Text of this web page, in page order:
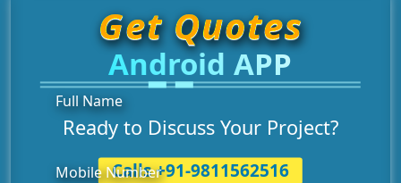
Android APP
Ready to Discuss Your Project?
Calls +91-9811562516
Get Quotes